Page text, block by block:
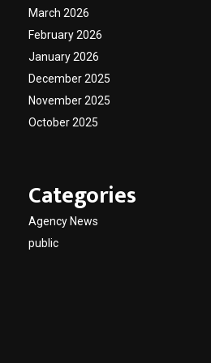
March 2026
February 2026
January 2026
December 2025
November 2025
October 2025
Categories
Agency News
public